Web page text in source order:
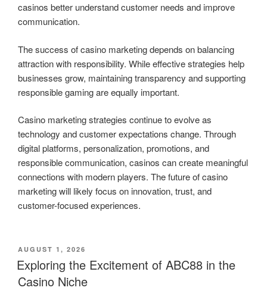
casinos better understand customer needs and improve
communication.
The success of casino marketing depends on balancing
attraction with responsibility. While effective strategies help
businesses grow, maintaining transparency and supporting
responsible gaming are equally important.
Casino marketing strategies continue to evolve as
technology and customer expectations change. Through
digital platforms, personalization, promotions, and
responsible communication, casinos can create meaningful
connections with modern players. The future of casino
marketing will likely focus on innovation, trust, and
customer-focused experiences.
POSTED
ON
AUGUST 1, 2026
Exploring the Excitement of ABC88 in the
Casino Niche